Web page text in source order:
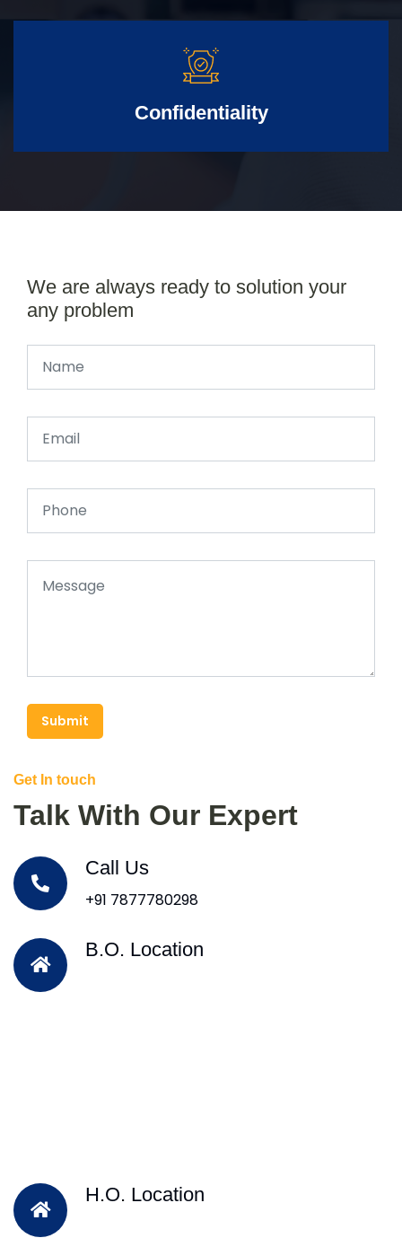
Confidentiality
We are always ready to solution your
any problem
Submit
Get In touch
Talk With Our Expert
Call Us
+91 7877780298
B.O. Location
H.O. Location